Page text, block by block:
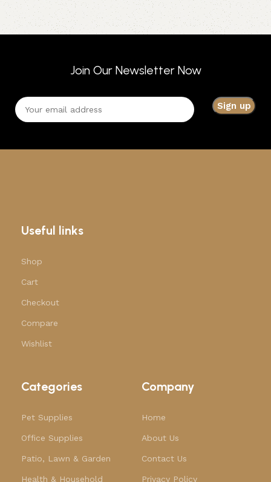
Join Our Newsletter Now
Useful links
Shop
Cart
Checkout
Compare
Wishlist
Categories
Pet Supplies
Office Supplies
Patio, Lawn & Garden
Health & Household
Company
Home
About Us
Contact Us
Privacy Policy